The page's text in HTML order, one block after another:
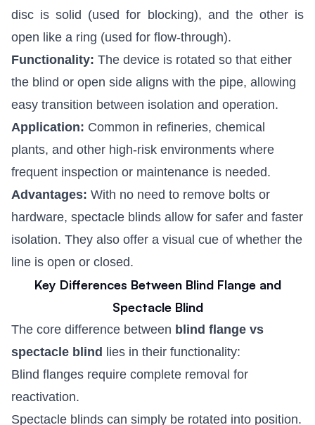
disc is solid (used for blocking), and the other is
open like a ring (used for flow-through).
Functionality: The device is rotated so that either
the blind or open side aligns with the pipe, allowing
easy transition between isolation and operation.
Application: Common in refineries, chemical
plants, and other high-risk environments where
frequent inspection or maintenance is needed.
Advantages: With no need to remove bolts or
hardware, spectacle blinds allow for safer and faster
isolation. They also offer a visual cue of whether the
line is open or closed.
Key Differences Between Blind Flange and
Spectacle Blind
The core difference between blind flange vs
spectacle blind
lies in their functionality:
Blind flanges require complete removal for
reactivation.
Spectacle blinds can simply be rotated into position.